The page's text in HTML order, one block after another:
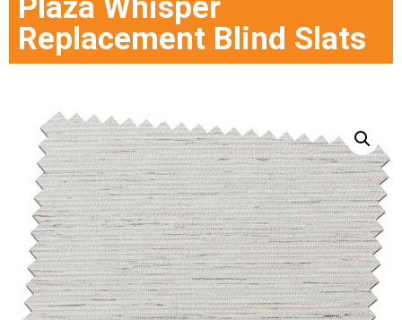
Plaza Whisper
Replacement Blind Slats